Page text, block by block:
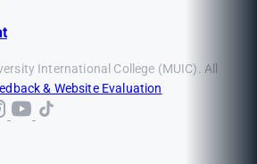
International College (MUIC). All
& Website Evaluation